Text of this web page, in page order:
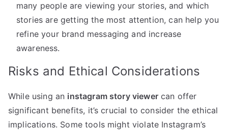
many people are viewing your stories, and which
stories are getting the most attention, can help you
refine your brand messaging and increase
awareness.
Risks and Ethical Considerations
While using an instagram story viewercan offer
significant benefits, it’s crucial to consider the ethical
implications. Some tools might violate Instagram’s